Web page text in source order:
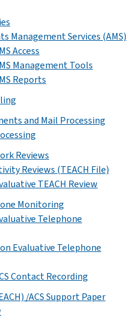
Management Services (AMS)
Access
Management Tools
Reports
and Mail Processing
Reviews
Reviews (TEACH File)
TEACH Review
Monitoring
Telephone
Evaluative Telephone
Contact Recording
/ACS Support Paper